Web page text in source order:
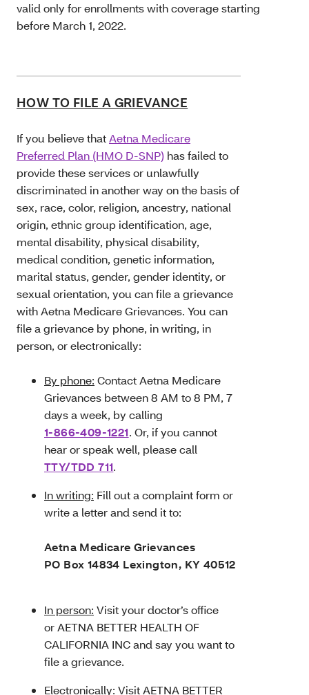
valid only for enrollments with coverage starting
before March 1, 2022.
HOW TO FILE A GRIEVANCE
If you believe thatAetna Medicare
Preferred Plan (HMO D-SNP) has failed to
provide these services or unlawfully
discriminated in another way on the basis of
sex, race, color, religion, ancestry, national
origin, ethnic group identification, age,
mental disability, physical disability,
medical condition, genetic information,
marital status, gender, gender identity, or
sexual orientation, you can file a grievance
with Aetna Medicare Grievances. You can
file a grievance by phone, in writing, in
person, or electronically:
By phone: Contact Aetna Medicare
Grievances between 8 AM to 8 PM, 7
days a week, by calling
1-866-409-1221. Or, if you cannot
hear or speak well, please call
TTY/TDD 711.
In writing: Fill out a complaint form or
write a letter and send it to:
Aetna Medicare Grievances
PO Box 14834 Lexington, KY 40512
In person: Visit your doctor’s office
or AETNA BETTER HEALTH OF
CALIFORNIA INC and say you want to
file a grievance.
Electronically: Visit AETNA BETTER